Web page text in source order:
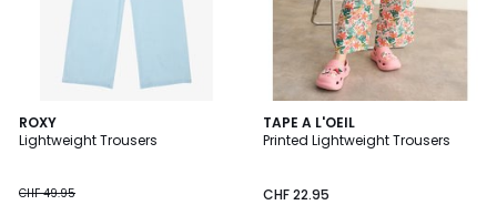
ROXY
Lightweight Trousers
CHF 49.95
TAPE A L'OEIL
Printed Lightweight Trousers
CHF 22.95